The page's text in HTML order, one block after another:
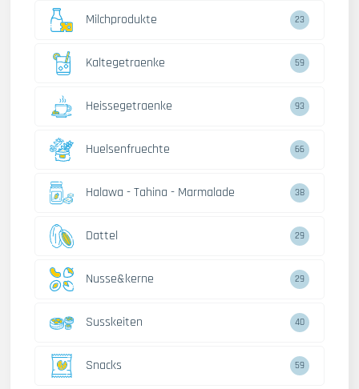
Milchprodukte 23
Kaltegetraenke 59
Heissegetraenke 93
Huelsenfruechte 66
Halawa - Tahina - Marmalade 38
Dattel 29
Nusse&kerne 29
Susskeiten 40
Snacks 59